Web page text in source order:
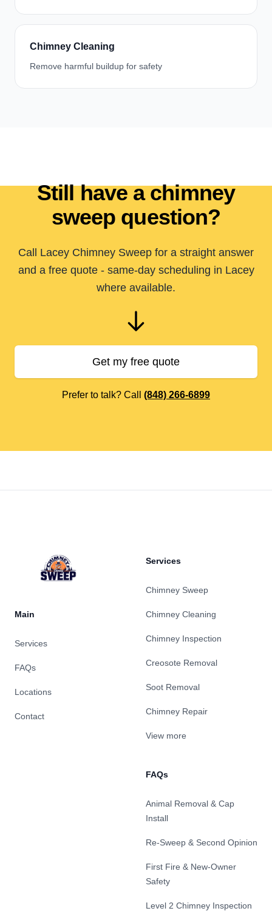
Chimney Cleaning
Remove harmful buildup for safety
Still have a chimney
sweep question?
Call Lacey Chimney Sweep for a straight answer
and a free quote - same-day scheduling in Lacey
where available.
Get my free quote
Prefer to talk? Call (848) 266-6899
Main
Services
FAQs
Locations
Contact
Services
Chimney Sweep
Chimney Cleaning
Chimney Inspection
Creosote Removal
Soot Removal
Chimney Repair
View more
FAQs
Animal Removal & Cap
Install
Re-Sweep & Second Opinion
First Fire & New-Owner
Safety
Level 2 Chimney Inspection